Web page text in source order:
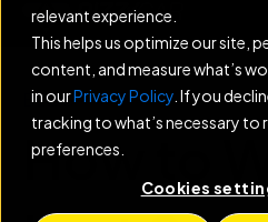
relevant experience.
This helps us optimize our site,
content, and measure what’s
in ourPrivacy Policy . If you
tracking to what’s necessary to
preferences.
Cookies
BLOG
How to